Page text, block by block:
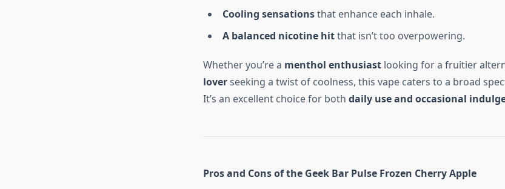
Cooling sensationsthat enhance each inhale.
A balanced nicotine hitthat isn’t too overpowering.
Whether you’re a menthol enthusiastlooking for a fruitier
loverseeking a twist of coolness, this vape caters to a broad
It’s an excellent choice for both daily use and occasional
Pros and Cons of the Geek Bar Pulse Frozen Cherry Apple